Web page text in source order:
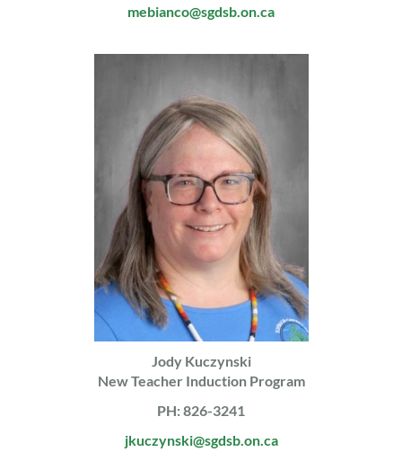
mebianco@sgdsb.on.ca
Jody Kuczynski
New Teacher Induction Program
PH: 826-3241
jkuczynski@sgdsb.on.ca